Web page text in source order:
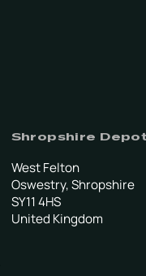
Shropshire
West Felton
Oswestry, Shropshire
SY11 4HS
United Kingdom